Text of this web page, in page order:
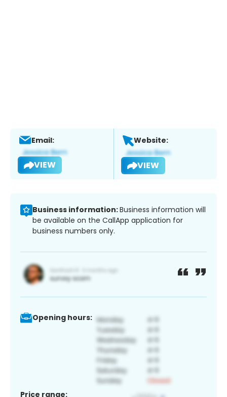
Email:
VIEW
Website:
VIEW
Business information:Business information will
be available on the CallApp application for
business numbers only.
Opening hours:
Price range: